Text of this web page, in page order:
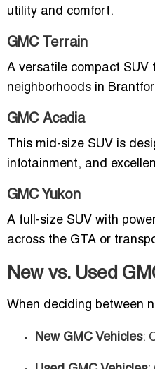
utility and comfort.
GMC Terrain
A versatile compact SUV
neighborhoods in
GMC Acadia
This mid-size SUV is
infotainment, and
GMC Yukon
A full-size SUV with
across the GTA or
New vs. Used
When deciding between
New GMC Vehicles: